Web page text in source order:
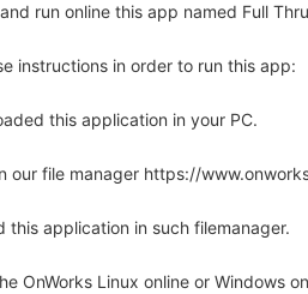
run online this app named Full
instructions in order to run this app:
this application in your PC.
our file manager https://
this application in such filemanager.
OnWorks Linux online or Windows